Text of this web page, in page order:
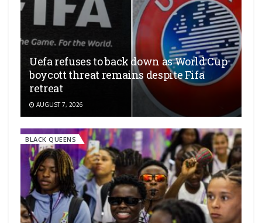
Uefa refuses to back down as World Cup
boycott threat remains despite Fifa
retreat
AUGUST 7, 2026
BLACK QUEENS